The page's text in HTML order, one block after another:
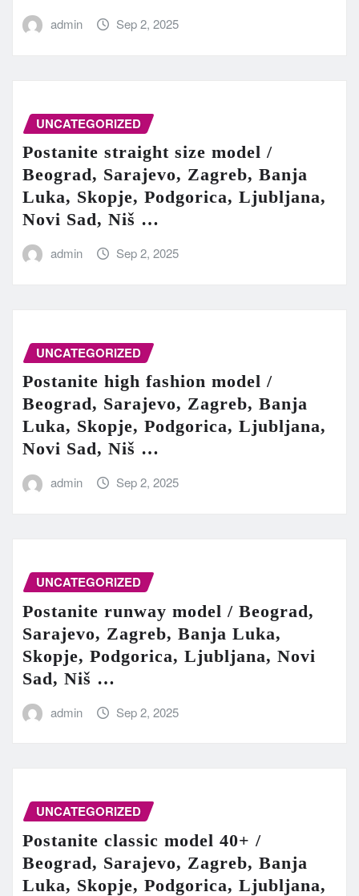
admin Sep 2, 2025
UNCATEGORIZED
Postanite straight size model /
Beograd, Sarajevo, Zagreb, Banja
Luka, Skopje, Podgorica, Ljubljana,
Novi Sad, Niš …
admin Sep 2, 2025
UNCATEGORIZED
Postanite high fashion model /
Beograd, Sarajevo, Zagreb, Banja
Luka, Skopje, Podgorica, Ljubljana,
Novi Sad, Niš …
admin Sep 2, 2025
UNCATEGORIZED
Postanite runway model / Beograd,
Sarajevo, Zagreb, Banja Luka,
Skopje, Podgorica, Ljubljana, Novi
Sad, Niš …
admin Sep 2, 2025
UNCATEGORIZED
Postanite classic model 40+ /
Beograd, Sarajevo, Zagreb, Banja
Luka, Skopje, Podgorica, Ljubljana,